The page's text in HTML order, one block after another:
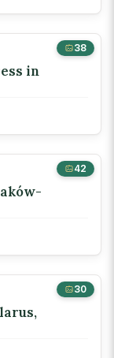
38
in
42
30